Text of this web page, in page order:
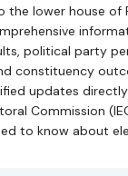
the lower house of
political party
constituency
updates
Commission
to know about